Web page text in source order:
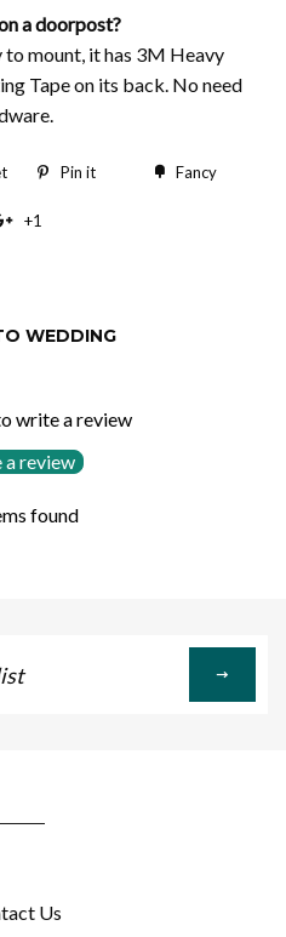
a doorpost?
to mount, it has 3M Heavy
Tape on its back. No need
TweetPin it
Pin
Fancy
+1
Plus
WEDDING
write a review
review
found
Us